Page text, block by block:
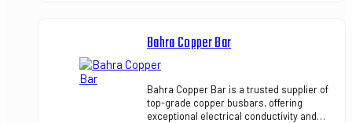
Bahra Copper Bar
Bahra Copper Bar is a trusted supplier of
top-grade copper busbars, offering
exceptional electrical conductivity and